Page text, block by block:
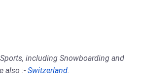
including Snowboarding and
also :- Switzerland.